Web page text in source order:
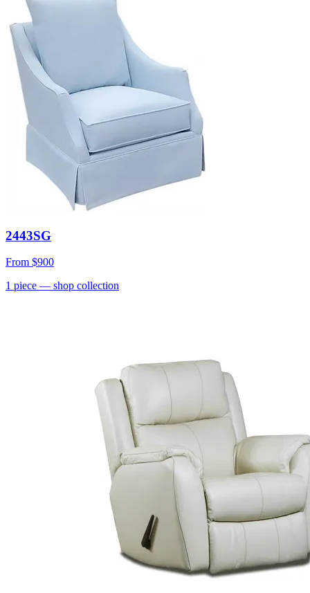
2443SG
From $900
1 piece — shop collection